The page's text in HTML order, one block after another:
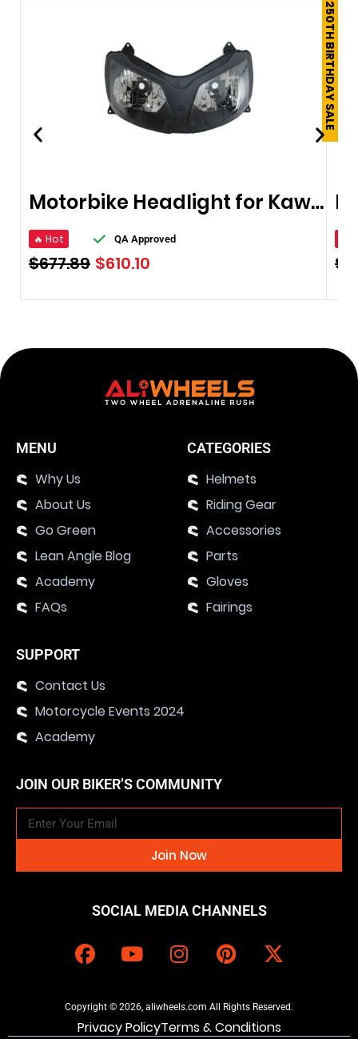
250TH BIRTHDAY SALE
Motorbike Headlight for Kawasaki ZX12R 02-05
🔥 Hot QA Approved
$677.89 $610.10 $
MENU
Why Us
About Us
Go Green
Lean Angle Blog
Academy
FAQs
CATEGORIES
Helmets
Riding Gear
Accessories
Parts
Gloves
Fairings
SUPPORT
Contact Us
Motorcycle Events 2024
Academy
JOIN OUR BIKER’S COMMUNITY
Join Now
SOCIAL MEDIA CHANNELS
Copyright © 2026, aliwheels.com All Rights Reserved.
Privacy PolicyTerms & Conditions